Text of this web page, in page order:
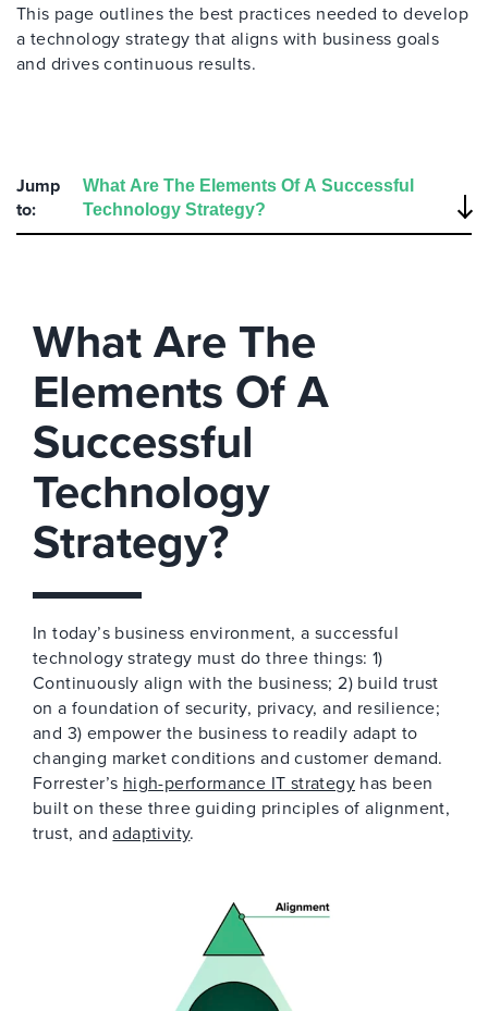
This page outlines the best practices needed to develop
a technology strategy that aligns with business goals
and drives continuous results.
Jump
to:
What Are The
Elements Of A
Successful
Technology
Strategy?
In today’s business environment, a successful
technology strategy must do three things: 1)
Continuously align with the business; 2) build trust
on a foundation of security, privacy, and resilience;
and 3) empower the business to readily adapt to
changing market conditions and customer demand.
Forrester’s high-performance IT strategy has been
built on these three guiding principles of alignment,
trust, andadaptivity.